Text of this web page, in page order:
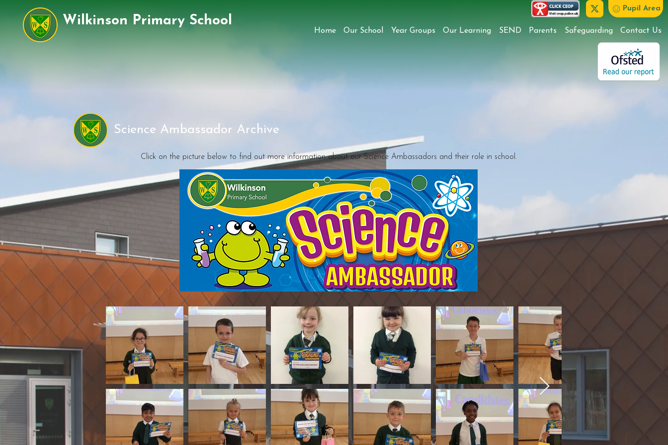
Wilkinson Primary School
Pupil Area
Home Our School Year Groups Our Learning SEND Parents Safeguarding Contact Us
Click on the picture below to find out more information about our Science Ambassadors and their role in school.
Science Ambassador Archive